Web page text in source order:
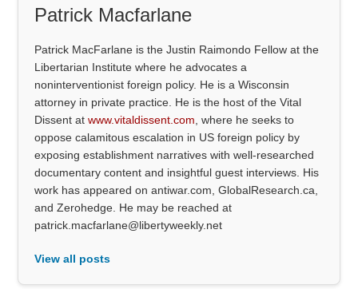
Patrick Macfarlane
Patrick MacFarlane is the Justin Raimondo Fellow at the
Libertarian Institute where he advocates a
noninterventionist foreign policy. He is a Wisconsin
attorney in private practice. He is the host of the Vital
Dissent atwww.vitaldissent.com , where he seeks to
oppose calamitous escalation in US foreign policy by
exposing establishment narratives with well-researched
documentary content and insightful guest interviews. His
work has appeared on antiwar.com, GlobalResearch.ca,
and Zerohedge. He may be reached at
patrick.macfarlane@libertyweekly.net
View all posts